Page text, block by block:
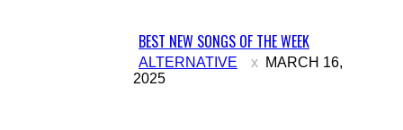
Section
Heading
BEST NEW SONGS OF THE WEEK
ALTERNATIVE
MARCH 16,
2025